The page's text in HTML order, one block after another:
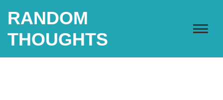
RANDOM
THOUGHTS